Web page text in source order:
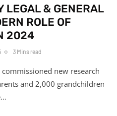
LEGAL & GENERAL
ROLE OF
2024
3 Mins read
new research
and 2,000 grandchildren